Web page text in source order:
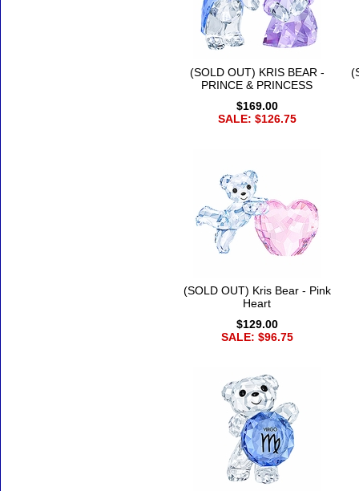
(SOLD OUT) KRIS BEAR -
PRINCE & PRINCESS
$169.00
SALE: $126.75
(SOLD OUT) Kris Bear - Pink
Heart
$129.00
SALE: $96.75